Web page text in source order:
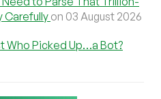
Carefully on 03 August 2026
Who Picked Up…a Bot?